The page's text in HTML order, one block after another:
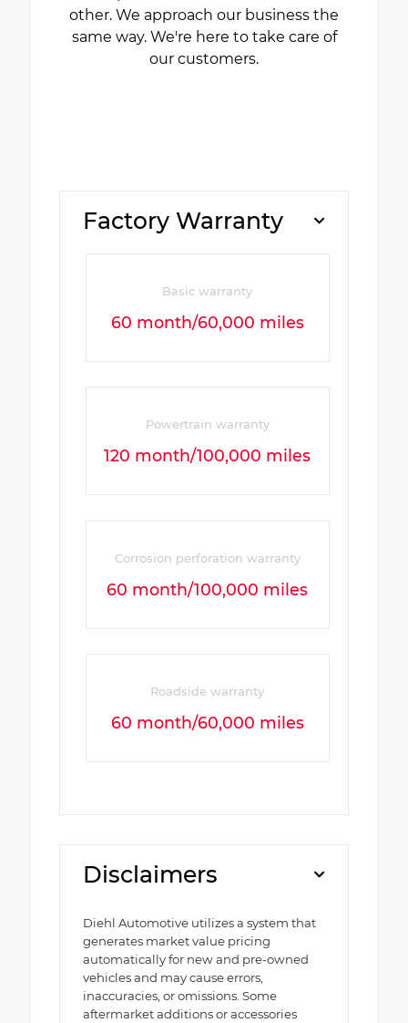
other. We approach our business the
same way. We're here to take care of
our customers.
Factory Warranty
Basic warranty
60 month/60,000 miles
Powertrain warranty
120 month/100,000 miles
Corrosion perforation warranty
60 month/100,000 miles
Roadside warranty
60 month/60,000 miles
Disclaimers
Diehl Automotive utilizes a system that
generates market value pricing
automatically for new and pre-owned
vehicles and may cause errors,
inaccuracies, or omissions. Some
aftermarket additions or accessories